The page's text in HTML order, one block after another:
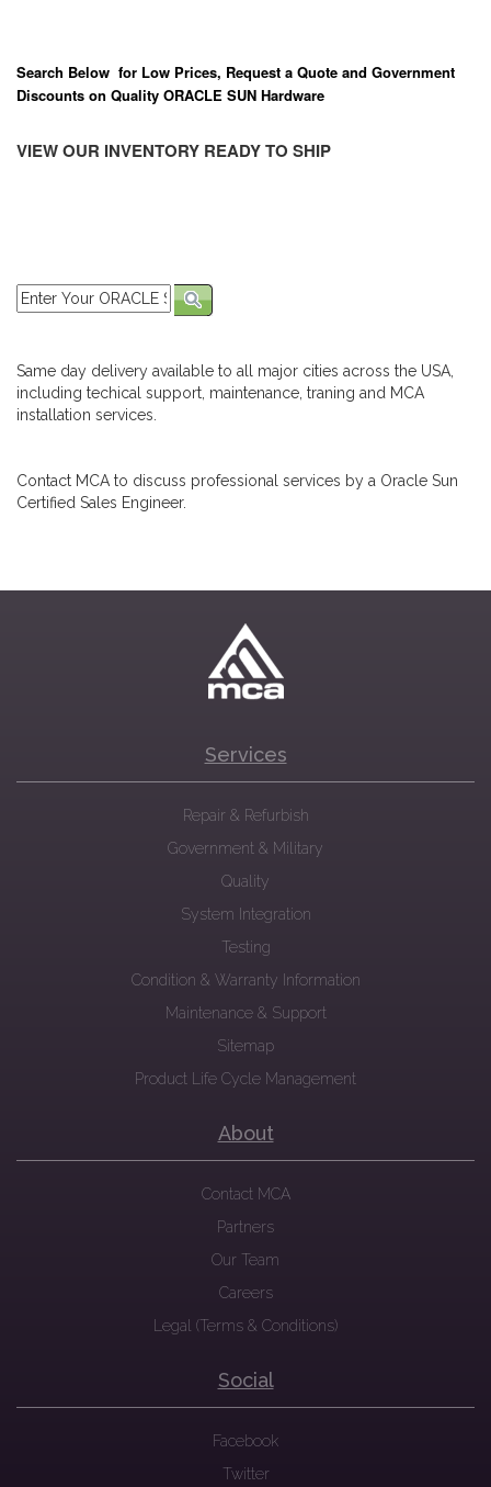
Search Below for Low Prices, Request a Quote and Government
Discounts on Quality ORACLE SUN Hardware
VIEW OUR INVENTORY READY TO SHIP
Same day delivery available to all major cities across the USA,
including techical support, maintenance, traning and MCA
installation services.
Contact MCA to discuss professional services by a Oracle Sun
Certified Sales Engineer.
Services
Repair & Refurbish
Government & Military
Quality
System Integration
Testing
Condition & Warranty Information
Maintenance & Support
Sitemap
Product Life Cycle Management
About
Contact MCA
Partners
Our Team
Careers
Legal (Terms & Conditions)
Social
Facebook
Twitter